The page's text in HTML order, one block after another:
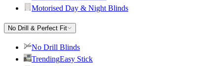
Motorised Day & Night Blinds
No Drill & Perfect Fit
No Drill Blinds
TrendingEasy Stick